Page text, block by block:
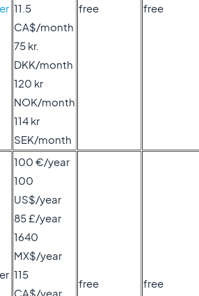
11.5
CA$/month
75 kr.
DKK/month
120 kr
NOK/month
114 kr
SEK/month
free free
100 €/year
100
US$/year
85 £/year
1640
MX$/year
115
CA$/year
free free